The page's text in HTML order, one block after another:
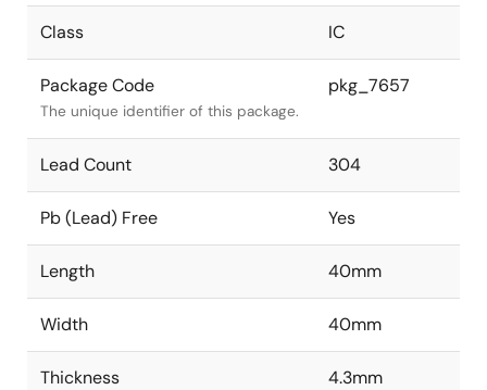
Class IC
Package Code
The unique identifier of this package.
pkg_7657
Lead Count 304
Pb (Lead) Free Yes
Length 40mm
Width 40mm
Thickness 4.3mm